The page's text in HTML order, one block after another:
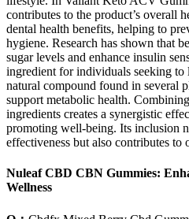
contributes to the product’s overall
dental health benefits, helping to
hygiene. Research has shown that
sugar levels and enhance insulin
ingredient for individuals seeking to
natural compound found in several
support metabolic health.
ingredients creates a synergistic
promoting well-being. Its inclusion
effectiveness but also contributes to
Nuleaf CBD CBN Gummies:
Wellness